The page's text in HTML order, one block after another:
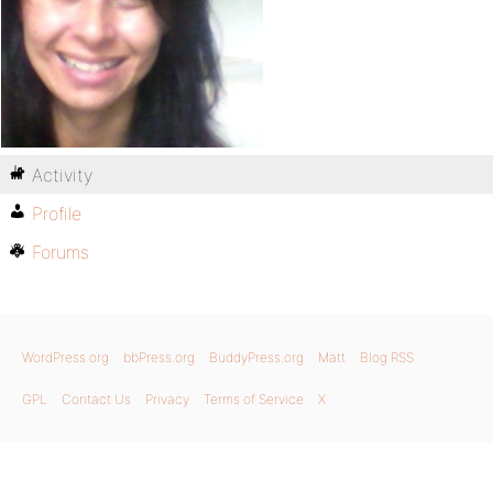
Activity
Profile
Forums
WordPress.org bbPress.org BuddyPress.org Matt Blog RSS
GPL Contact Us Privacy Terms of Service X